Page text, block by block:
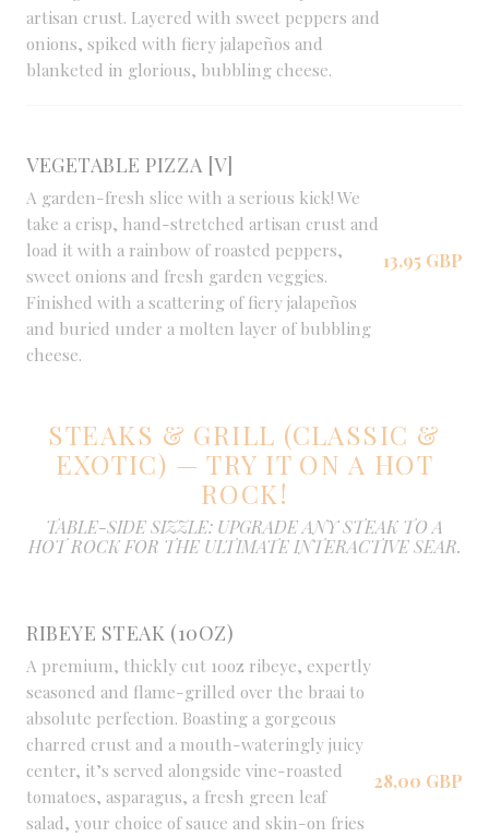
artisan crust. Layered with sweet peppers and
onions, spiked with fiery jalapeños and
blanketed in glorious, bubbling cheese.
VEGETABLE PIZZA [V]
A garden-fresh slice with a serious kick! We
take a crisp, hand-stretched artisan crust and
load it with a rainbow of roasted peppers,
sweet onions and fresh garden veggies.
Finished with a scattering of fiery jalapeños
and buried under a molten layer of bubbling
cheese.
13,95 GBP
STEAKS & GRILL (CLASSIC &
EXOTIC) — TRY IT ON A HOT
ROCK!
TABLE-SIDE SIZZLE: UPGRADE ANY STEAK TO A
HOT ROCK FOR THE ULTIMATE INTERACTIVE SEAR.
RIBEYE STEAK (10OZ)
A premium, thickly cut 10oz ribeye, expertly
seasoned and flame-grilled over the braai to
absolute perfection. Boasting a gorgeous
charred crust and a mouth-wateringly juicy
center, it’s served alongside vine-roasted
tomatoes, asparagus, a fresh green leaf
salad, your choice of sauce and skin-on fries
28,00 GBP